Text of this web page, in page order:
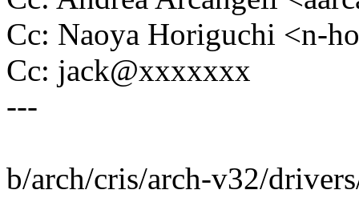
Cc: Naoya Horiguchi <n-
Cc: jack@xxxxxxx
---
b/arch/cris/arch-v32/